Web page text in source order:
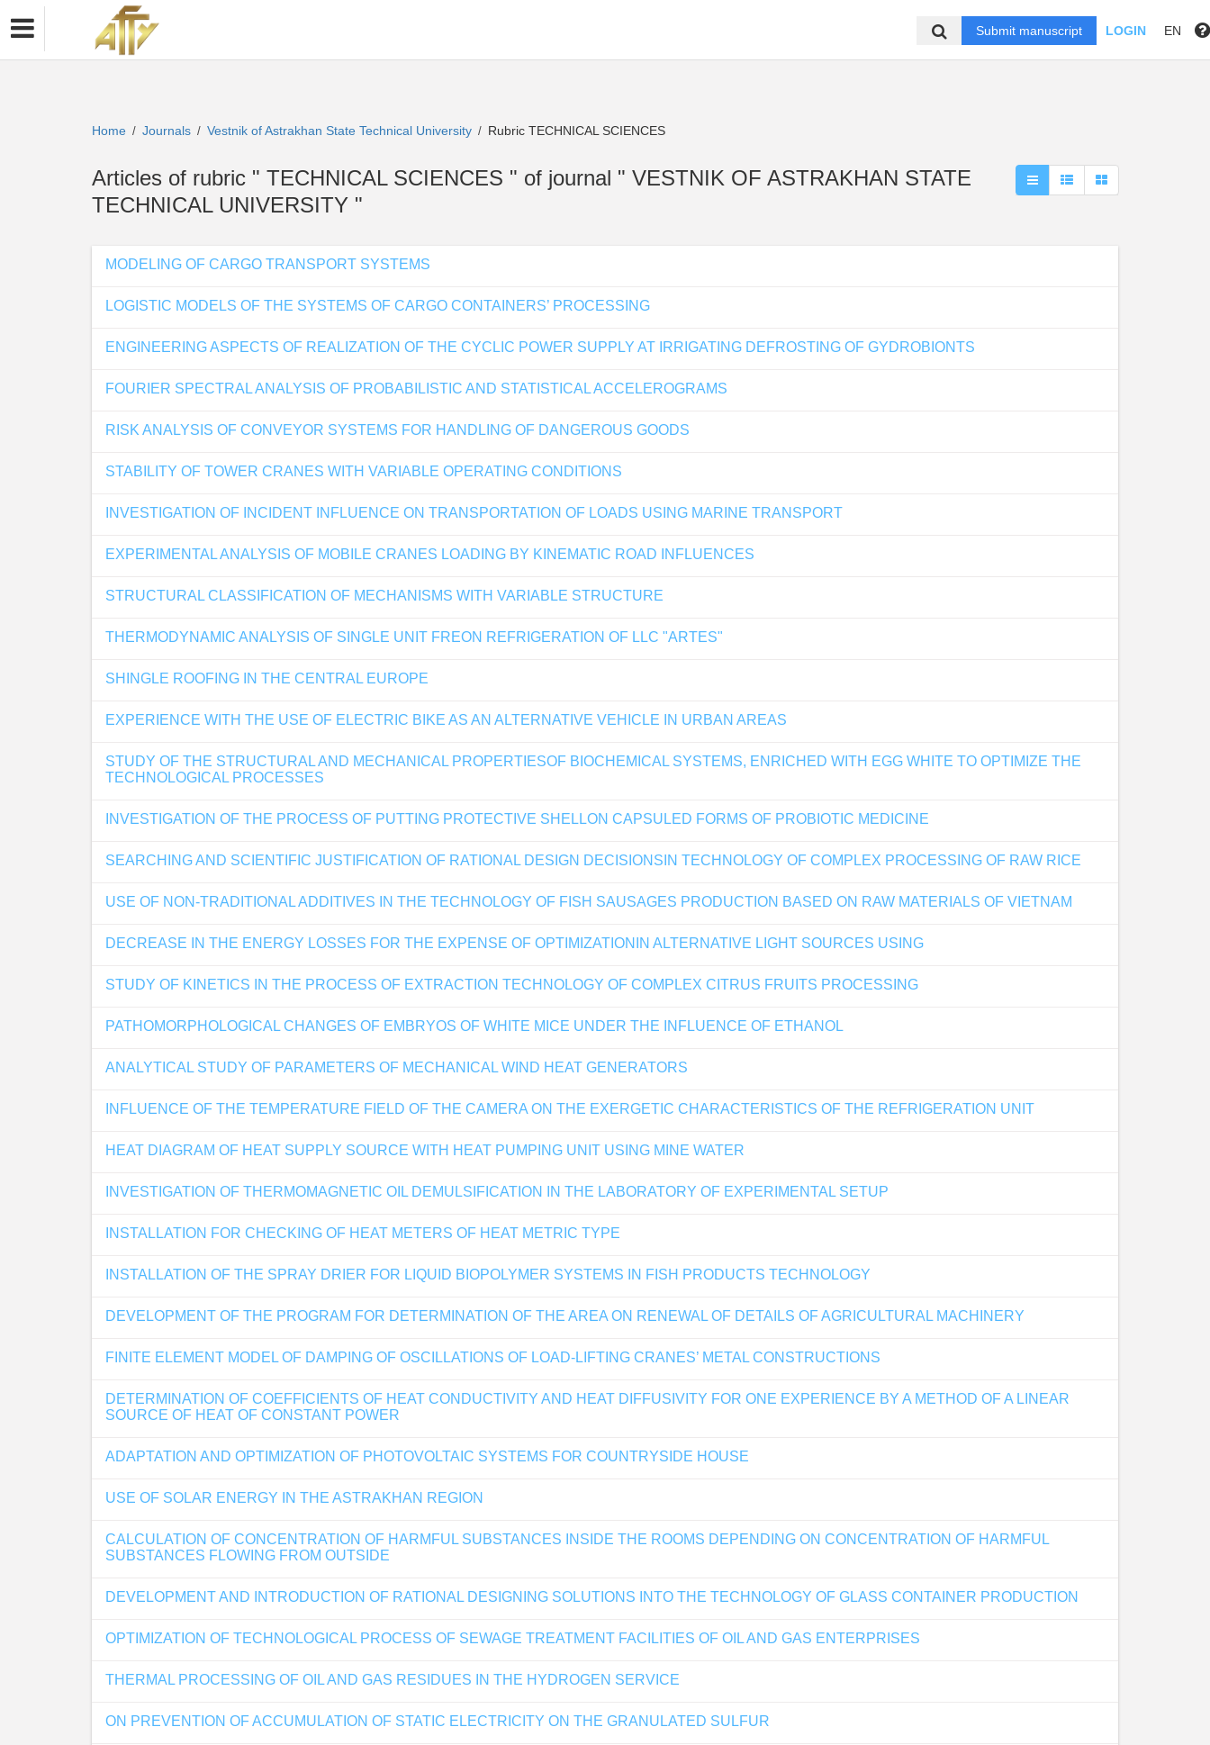
Submit manuscript LOGIN EN
Home / Journals / Vestnik of Astrakhan State Technical University / Rubric TECHNICAL SCIENCES
Articles of rubric " TECHNICAL SCIENCES " of journal " VESTNIK OF ASTRAKHAN STATE
TECHNICAL UNIVERSITY "
MODELING OF CARGO TRANSPORT SYSTEMS
LOGISTIC MODELS OF THE SYSTEMS OF CARGO CONTAINERS’ PROCESSING
ENGINEERING ASPECTS OF REALIZATION OF THE CYCLIC POWER SUPPLY AT IRRIGATING DEFROSTING OF GYDROBIONTS
FOURIER SPECTRAL ANALYSIS OF PROBABILISTIC AND STATISTICAL ACCELEROGRAMS
RISK ANALYSIS OF CONVEYOR SYSTEMS FOR HANDLING OF DANGEROUS GOODS
STABILITY OF TOWER CRANES WITH VARIABLE OPERATING CONDITIONS
INVESTIGATION OF INCIDENT INFLUENCE ON TRANSPORTATION OF LOADS USING MARINE TRANSPORT
EXPERIMENTAL ANALYSIS OF MOBILE CRANES LOADING BY KINEMATIC ROAD INFLUENCES
STRUCTURAL CLASSIFICATION OF MECHANISMS WITH VARIABLE STRUCTURE
THERMODYNAMIC ANALYSIS OF SINGLE UNIT FREON REFRIGERATION OF LLC "ARTES"
SHINGLE ROOFING IN THE CENTRAL EUROPE
EXPERIENCE WITH THE USE OF ELECTRIC BIKE AS AN ALTERNATIVE VEHICLE IN URBAN AREAS
STUDY OF THE STRUCTURAL AND MECHANICAL PROPERTIESOF BIOCHEMICAL SYSTEMS, ENRICHED WITH EGG WHITE TO OPTIMIZE THE
TECHNOLOGICAL PROCESSES
INVESTIGATION OF THE PROCESS OF PUTTING PROTECTIVE SHELLON CAPSULED FORMS OF PROBIOTIC MEDICINE
SEARCHING AND SCIENTIFIC JUSTIFICATION OF RATIONAL DESIGN DECISIONSIN TECHNOLOGY OF COMPLEX PROCESSING OF RAW RICE
USE OF NON-TRADITIONAL ADDITIVES IN THE TECHNOLOGY OF FISH SAUSAGES PRODUCTION BASED ON RAW MATERIALS OF VIETNAM
DECREASE IN THE ENERGY LOSSES FOR THE EXPENSE OF OPTIMIZATIONIN ALTERNATIVE LIGHT SOURCES USING
STUDY OF KINETICS IN THE PROCESS OF EXTRACTION TECHNOLOGY OF COMPLEX CITRUS FRUITS PROCESSING
PATHOMORPHOLOGICAL CHANGES OF EMBRYOS OF WHITE MICE UNDER THE INFLUENCE OF ETHANOL
ANALYTICAL STUDY OF PARAMETERS OF MECHANICAL WIND HEAT GENERATORS
INFLUENCE OF THE TEMPERATURE FIELD OF THE CAMERA ON THE EXERGETIC CHARACTERISTICS OF THE REFRIGERATION UNIT
HEAT DIAGRAM OF HEAT SUPPLY SOURCE WITH HEAT PUMPING UNIT USING MINE WATER
INVESTIGATION OF THERMOMAGNETIC OIL DEMULSIFICATION IN THE LABORATORY OF EXPERIMENTAL SETUP
INSTALLATION FOR CHECKING OF HEAT METERS OF HEAT METRIC TYPE
INSTALLATION OF THE SPRAY DRIER FOR LIQUID BIOPOLYMER SYSTEMS IN FISH PRODUCTS TECHNOLOGY
DEVELOPMENT OF THE PROGRAM FOR DETERMINATION OF THE AREA ON RENEWAL OF DETAILS OF AGRICULTURAL MACHINERY
FINITE ELEMENT MODEL OF DAMPING OF OSCILLATIONS OF LOAD-LIFTING CRANES’ METAL CONSTRUCTIONS
DETERMINATION OF COEFFICIENTS OF HEAT CONDUCTIVITY AND HEAT DIFFUSIVITY FOR ONE EXPERIENCE BY A METHOD OF A LINEAR
SOURCE OF HEAT OF CONSTANT POWER
ADAPTATION AND OPTIMIZATION OF PHOTOVOLTAIC SYSTEMS FOR COUNTRYSIDE HOUSE
USE OF SOLAR ENERGY IN THE ASTRAKHAN REGION
CALCULATION OF CONCENTRATION OF HARMFUL SUBSTANCES INSIDE THE ROOMS DEPENDING ON CONCENTRATION OF HARMFUL
SUBSTANCES FLOWING FROM OUTSIDE
DEVELOPMENT AND INTRODUCTION OF RATIONAL DESIGNING SOLUTIONS INTO THE TECHNOLOGY OF GLASS CONTAINER PRODUCTION
OPTIMIZATION OF TECHNOLOGICAL PROCESS OF SEWAGE TREATMENT FACILITIES OF OIL AND GAS ENTERPRISES
THERMAL PROCESSING OF OIL AND GAS RESIDUES IN THE HYDROGEN SERVICE
ON PREVENTION OF ACCUMULATION OF STATIC ELECTRICITY ON THE GRANULATED SULFUR